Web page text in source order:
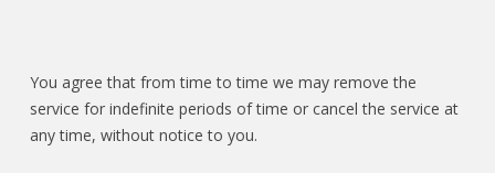
You agree that from time to time we may remove the
service for indefinite periods of time or cancel the service at
any time, without notice to you.